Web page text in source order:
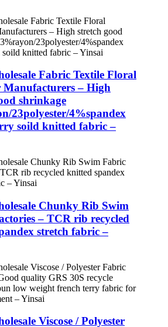
Fabric Textile Floral
Manufacturers – High
shrinkage
23polyester/4%spandex
soild knitted fabric –
Chunky Rib Swim
– TCR rib recycled
stretch fabric –
Viscose / Polyester